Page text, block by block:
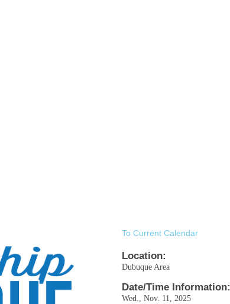
To Current Calendar
Location:
Dubuque Area
Date/Time Information:
Wed., Nov. 11, 2025